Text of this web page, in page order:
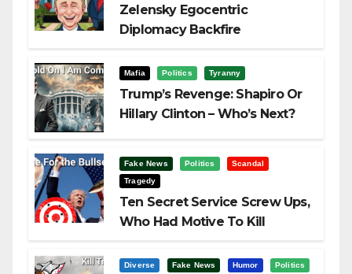
Zelensky Egocentric
Diplomacy Backfire
Mafia Politics Tyranny
Trump’s Revenge: Shapiro Or
Hillary Clinton – Who’s Next?
Fake News Politics
Scandal
Tragedy
Ten Secret Service Screw Ups,
Who Had Motive To Kill
Diverse Fake News Humor Politics